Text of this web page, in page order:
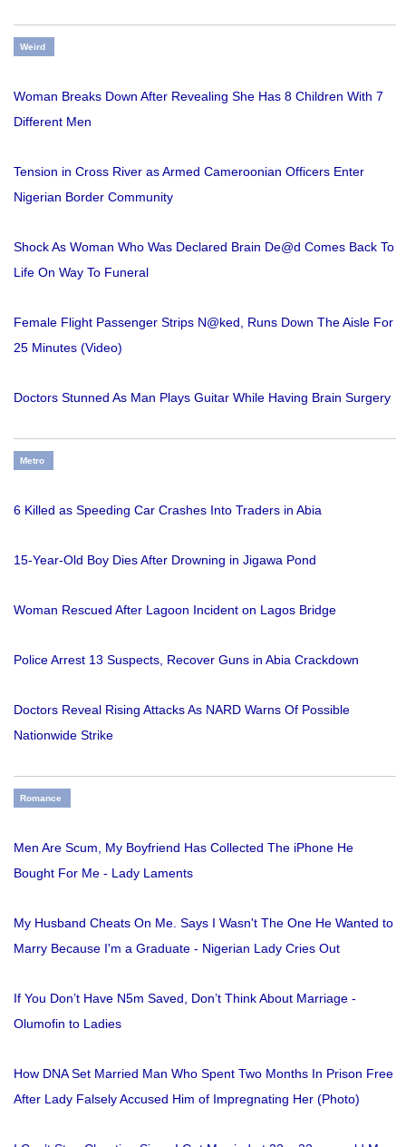
Weird
Woman Breaks Down After Revealing She Has 8 Children With 7
Different Men
Tension in Cross River as Armed Cameroonian Officers Enter
Nigerian Border Community
Shock As Woman Who Was Declared Brain De@d Comes Back To
Life On Way To Funeral
Female Flight Passenger Strips N@ked, Runs Down The Aisle For
25 Minutes (Video)
Doctors Stunned As Man Plays Guitar While Having Brain Surgery
Metro
6 Killed as Speeding Car Crashes Into Traders in Abia
15-Year-Old Boy Dies After Drowning in Jigawa Pond
Woman Rescued After Lagoon Incident on Lagos Bridge
Police Arrest 13 Suspects, Recover Guns in Abia Crackdown
Doctors Reveal Rising Attacks As NARD Warns Of Possible
Nationwide Strike
Romance
Men Are Scum, My Boyfriend Has Collected The iPhone He
Bought For Me - Lady Laments
My Husband Cheats On Me. Says I Wasn't The One He Wanted to
Marry Because I'm a Graduate - Nigerian Lady Cries Out
If You Don’t Have N5m Saved, Don’t Think About Marriage -
Olumofin to Ladies
How DNA Set Married Man Who Spent Two Months In Prison Free
After Lady Falsely Accused Him of Impregnating Her (Photo)